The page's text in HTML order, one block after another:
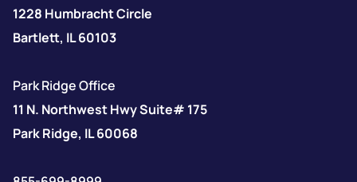
1228 Humbracht Circle
Bartlett, IL 60103
Park Ridge Office
11 N. Northwest Hwy Suite# 175
Park Ridge, IL 60068